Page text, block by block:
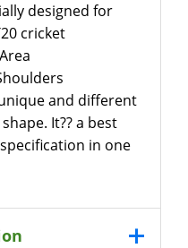
designed for
cricket
and different
It?? a best
in one